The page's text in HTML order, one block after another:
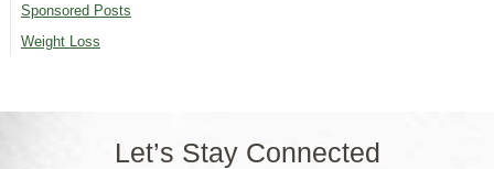
Sponsored Posts
Weight Loss
Let’s Stay Connected